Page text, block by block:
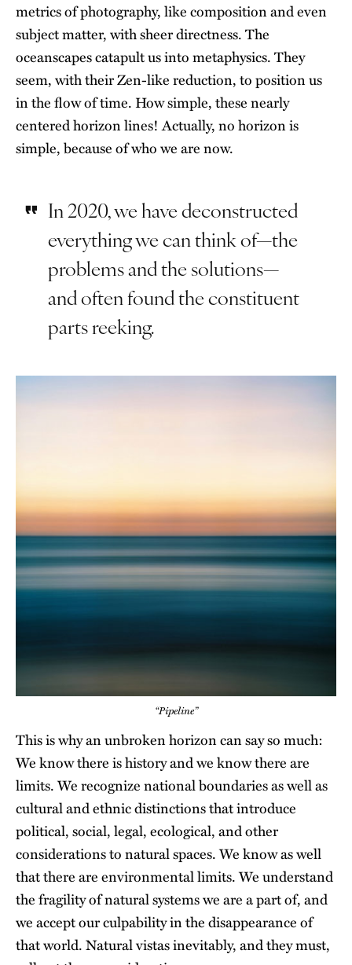
metrics of photography, like composition and even
subject matter, with sheer directness. The
oceanscapes catapult us into metaphysics. They
seem, with their Zen-like reduction, to position us
in the flow of time. How simple, these nearly
centered horizon lines! Actually, no horizon is
simple, because of who we are now.
In 2020, we have deconstructed
everything we can think of—the
problems and the solutions—
and often found the constituent
parts reeking.
“Pipeline”
This is why an unbroken horizon can say so much:
We know there is history and we know there are
limits. We recognize national boundaries as well as
cultural and ethnic distinctions that introduce
political, social, legal, ecological, and other
considerations to natural spaces. We know as well
that there are environmental limits. We understand
the fragility of natural systems we are a part of, and
we accept our culpability in the disappearance of
that world. Natural vistas inevitably, and they must,